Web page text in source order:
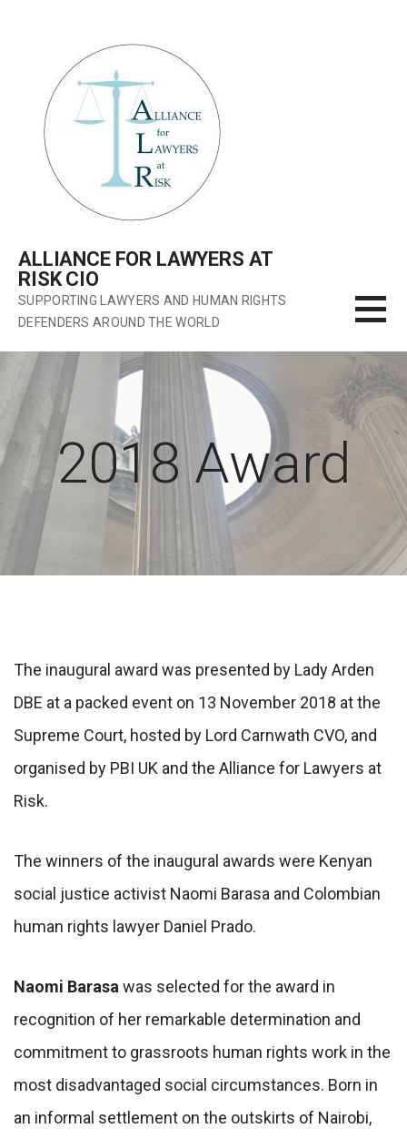
ALLIANCE FOR LAWYERS AT
RISK CIO
SUPPORTING LAWYERS AND HUMAN RIGHTS
DEFENDERS AROUND THE WORLD
2018 Award
The inaugural award was presented by Lady Arden
DBE at a packed event on 13 November 2018 at the
Supreme Court, hosted by Lord Carnwath CVO, and
organised by PBI UK and the Alliance for Lawyers at
Risk.
The winners of the inaugural awards were Kenyan
social justice activist Naomi Barasa and Colombian
human rights lawyer Daniel Prado.
Naomi Barasa was selected for the award in
recognition of her remarkable determination and
commitment to grassroots human rights work in the
most disadvantaged social circumstances. Born in
an informal settlement on the outskirts of Nairobi,